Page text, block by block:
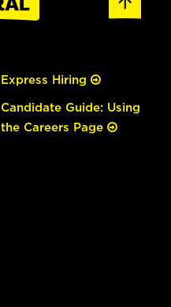
Express Hiring
Candidate Guide: Using
the Careers Page